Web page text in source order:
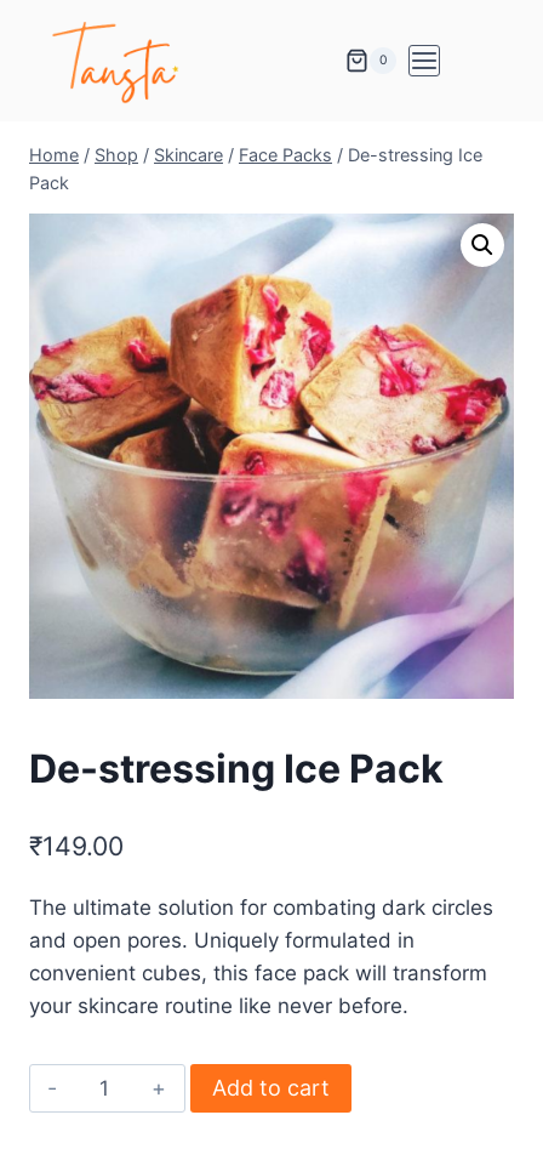
0
Home / Shop / Skincare / Face Packs / De-stressing Ice
Pack
De-stressing Ice Pack
₹149.00
The ultimate solution for combating dark circles
and open pores. Uniquely formulated in
convenient cubes, this face pack will transform
your skincare routine like never before.
Add to cart